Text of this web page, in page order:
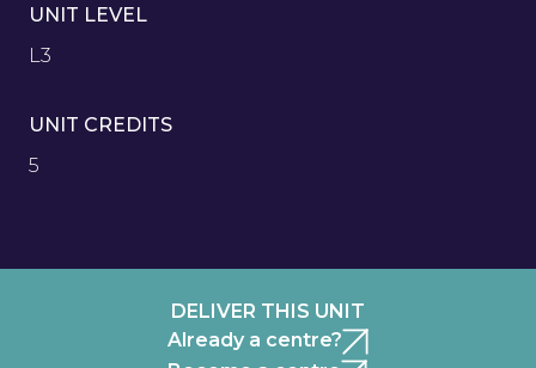
UNIT LEVEL
L3
UNIT CREDITS
5
DELIVER THIS UNIT
Already a centre?